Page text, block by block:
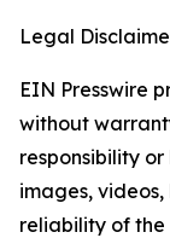
Legal
EIN Presswire
without
responsibility
images,
reliability of the